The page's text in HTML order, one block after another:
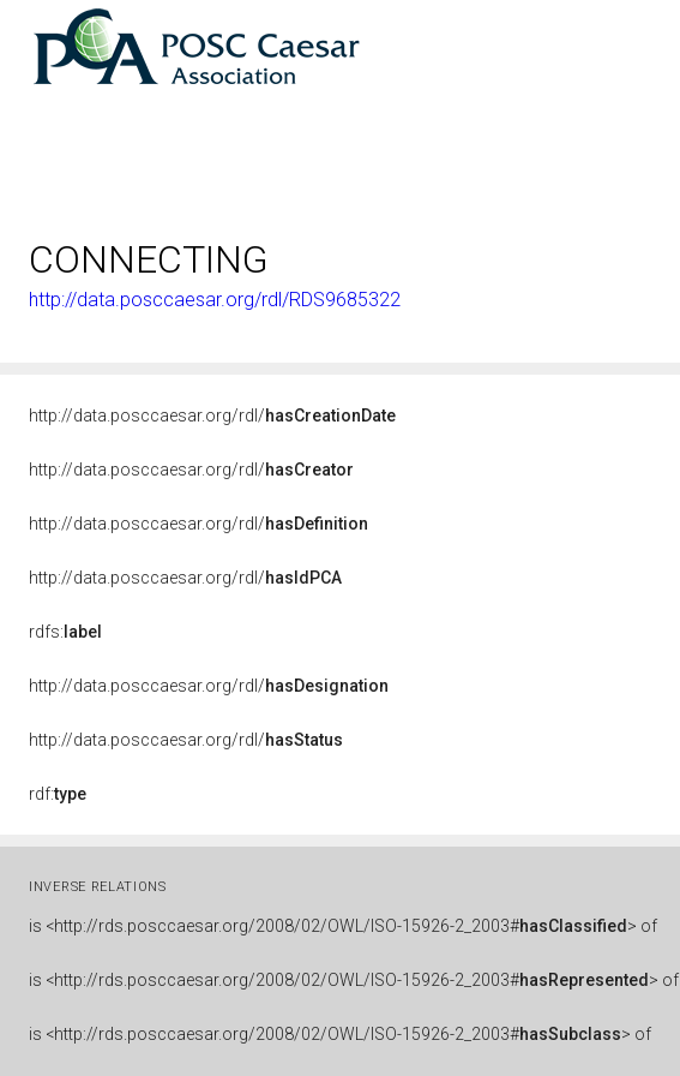
CONNECTING
http://data.posccaesar.org/rdl/RDS9685322
http://data.posccaesar.org/rdl/hasCreationDate
http://data.posccaesar.org/rdl/hasCreator
http://data.posccaesar.org/rdl/hasDefinition
http://data.posccaesar.org/rdl/hasIdPCA
rdfs: label
http://data.posccaesar.org/rdl/hasDesignation
http://data.posccaesar.org/rdl/hasStatus
rdf:type
INVERSE RELATIONS
is <http://rds.posccaesar.org/2008/02/OWL/ISO-15926-2_2003#hasClassified > of
is <http://rds.posccaesar.org/2008/02/OWL/ISO-15926-2_2003#hasRepresented > of
is <http://rds.posccaesar.org/2008/02/OWL/ISO-15926-2_2003#hasSubclass> of